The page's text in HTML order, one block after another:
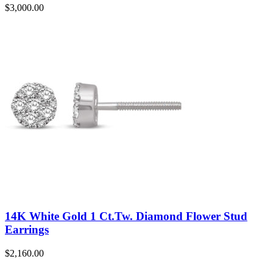
$3,000.00
14K White Gold 1 Ct.Tw. Diamond Flower Stud
Earrings
$2,160.00